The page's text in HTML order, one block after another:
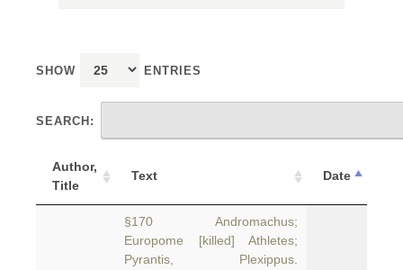
SHOW ENTRIES
SEARCH:
Author,
Title
Text Date
§170 Andromachus;
Europome [killed] Athletes;
Pyrantis, Plexippus.